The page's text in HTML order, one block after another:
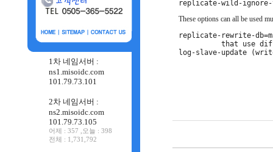
1차 네임서버 :
ns1.misoidc.com
101.79.73.101
2차 네임서버 :
ns2.misoidc.com
101.79.73.105
어제 : 357 ,오늘 : 398
전체 : 1,731,792
These options can all be used
replicate-rewrite-
that use
log-slave-update